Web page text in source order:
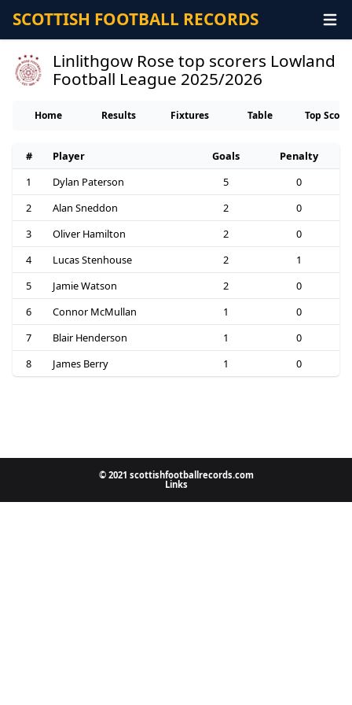
SCOTTISH FOOTBALL RECORDS
Linlithgow Rose top scorers Lowland
Football League 2025/2026
Home Results Fixtures Table Top
# Player Goals
Penalty
1
Dylan Paterson 5
0
2
Alan Sneddon 2
0
3
Oliver Hamilton 2
0
4
Lucas Stenhouse 2
1
5
Jamie Watson 2
0
6
Connor McMullan 1
0
7
Blair Henderson 1
0
8
James Berry 1 0
© 2021 scottishfootballrecords.com
Links